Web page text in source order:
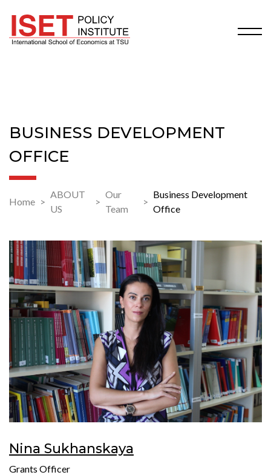
BUSINESS DEVELOPMENT
OFFICE
Home
ABOUT
US
Our
Team
Business Development
Office
Nina Sukhanskaya
Grants Officer